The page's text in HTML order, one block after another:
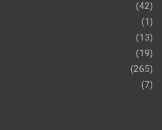
(42)
(1)
(13)
(19)
(265)
(7)